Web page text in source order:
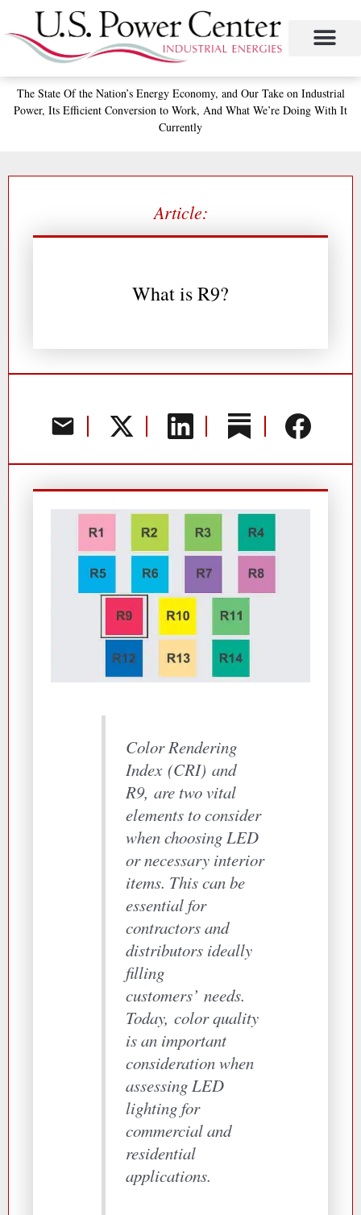
to
content
The StateOf the Nation’sEnergy Economy, andOur Take on Industrial
Power, Its Efficient Conversion to Work, And What We’re Doing With It
Currently
Article:
What is R9?
Color Rendering
Index (CRI) and
R9, are two vital
elements to consider
when choosing LED
or necessary interior
items. This can be
essential for
contractors and
distributors ideally
filling
customers’ needs.
Today, color quality
is an important
consideration when
assessing LED
lighting for
commercial and
residential
applications.